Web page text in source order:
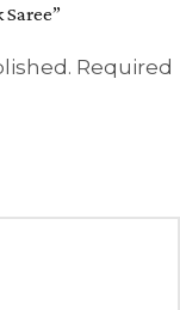
Required